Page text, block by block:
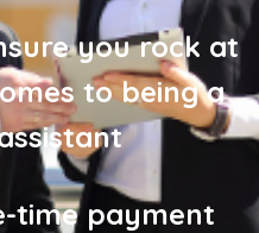
you rock at
to being a
time payment